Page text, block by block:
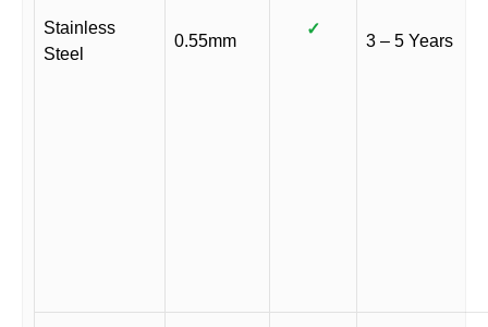
Stainless
Steel
0.55mm
✓
3 – 5 Years